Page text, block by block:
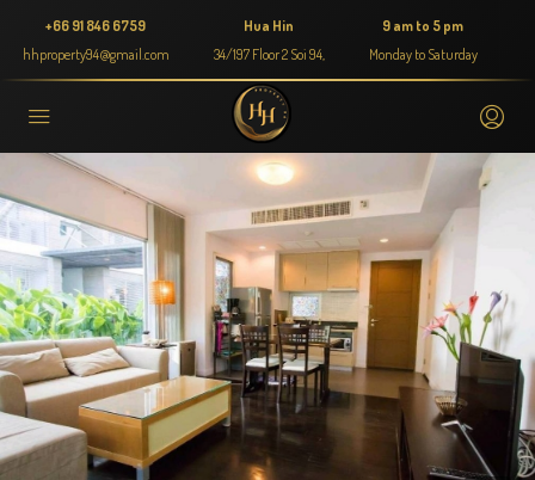
+66 91 846 6759
hhproperty94@gmail.com
Hua Hin
34/197 Floor 2 Soi 94,
9 am to 5 pm
Monday to Saturday